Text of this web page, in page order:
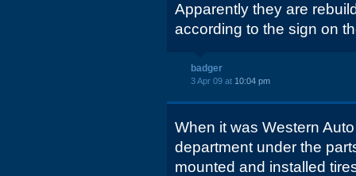
Apparently they are
according to the sign on
badger
3 Apr 09 at 10:04 pm
When it was Western
department under the
mounted and installed